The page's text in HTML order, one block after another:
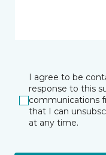
I agree to be
response to this
communications
that I can
at any time.